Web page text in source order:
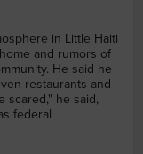
in Little Haiti
and rumors of
He said he
restaurants and
scared," he said,
federal